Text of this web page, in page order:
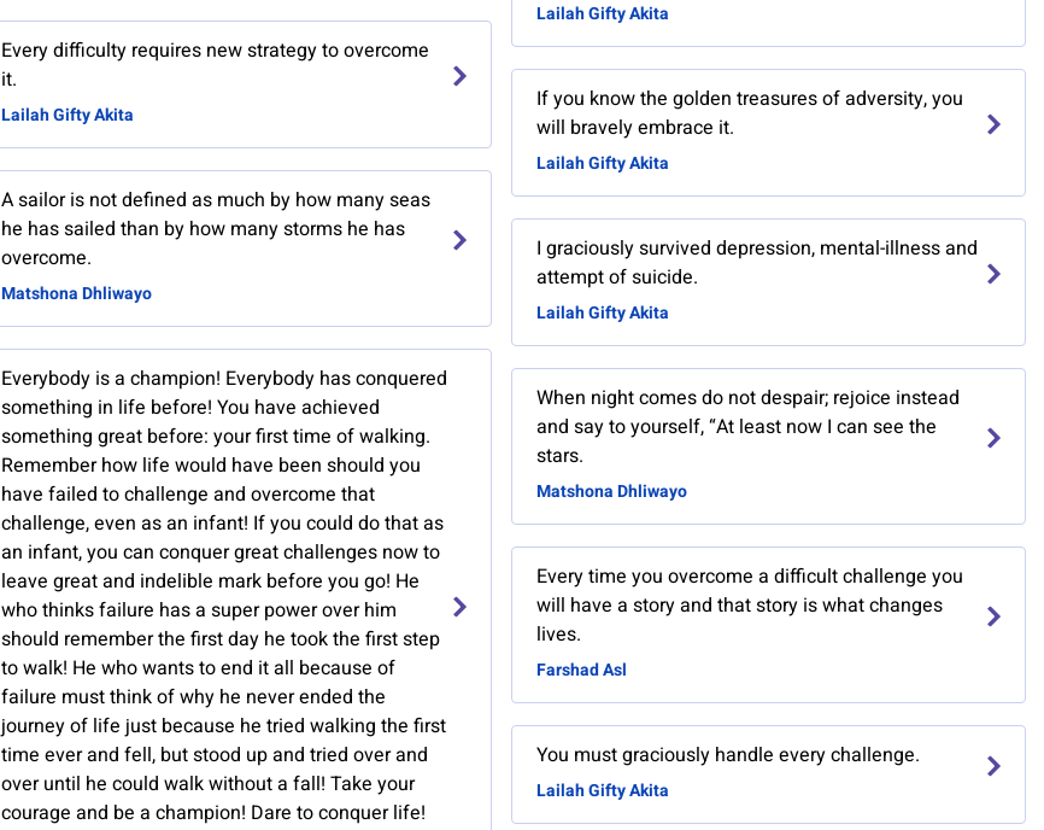
Every difficulty requires new strategy to overcome
it.
Lailah Gifty Akita
A sailor is not defined as much by how many seas
he has sailed than by how many storms he has
overcome.
Matshona Dhliwayo
Everybody is a champion! Everybody has conquered
something in life before! You have achieved
something great before: your first time of walking.
Remember how life would have been should you
have failed to challenge and overcome that
challenge, even as an infant! If you could do that as
an infant, you can conquer great challenges now to
leave great and indelible mark before you go! He
who thinks failure has a super power over him
should remember the first day he took the first step
to walk! He who wants to end it all because of
failure must think of why he never ended the
journey of life just because he tried walking the first
time ever and fell, but stood up and tried over and
over until he could walk without a fall! Take your
courage and be a champion! Dare to conquer life!
Lailah Gifty Akita
If you know the golden treasures of adversity, you
will bravely embrace it.
Lailah Gifty Akita
I graciously survived depression, mental-illness and
attempt of suicide.
Lailah Gifty Akita
When night comes do not despair; rejoice instead
and say to yourself, “At least now I can see the
stars.
Matshona Dhliwayo
Every time you overcome a difficult challenge you
will have a story and that story is what changes
lives.
Farshad Asl
You must graciously handle every challenge.
Lailah Gifty Akita